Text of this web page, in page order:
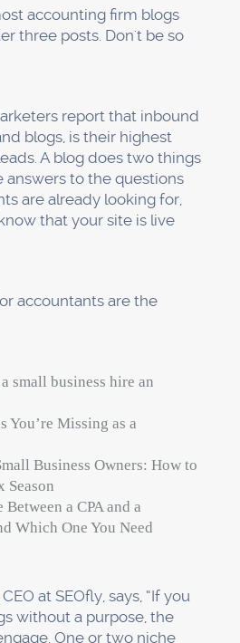
accounting firm blogs
three posts. Don't be so
report that inbound
blogs, is their highest
A blog does two things
answers to the questions
are already looking for,
that your site is live
accountants are the
small business hire an
You’re Missing as a
Business Owners: How to
Season
a CPA and a
Which One You Need
at SEOfly, says, “If you
without a purpose, the
One or two niche